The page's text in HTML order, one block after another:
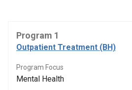
Program 1
Outpatient Treatment (BH)
Program Focus
Mental Health